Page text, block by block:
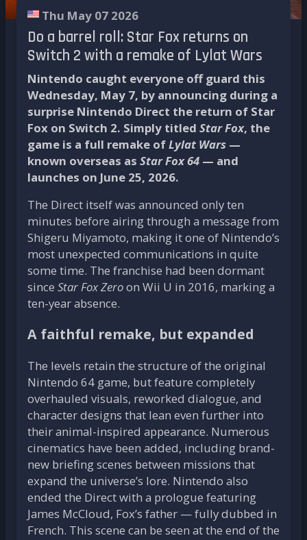
Thu May 07 2026
Do a barrel roll: Star Fox returns on
Switch 2 with a remake of Lylat Wars
Nintendo caught everyone off guard this
Wednesday, May 7, by announcing during a
surprise Nintendo Direct the return of Star
Fox on Switch 2. Simply titled Star Fox, the
game is a full remake ofLylat Wars —
known overseas as Star Fox 64 — and
launches on June 25, 2026.
The Direct itself was announced only ten
minutes before airing through a message from
Shigeru Miyamoto, making it one of Nintendo’s
most unexpected communications in quite
some time. The franchise had been dormant
since Star Fox Zeroon Wii U in 2016, marking a
ten-year absence.
A faithful remake, but expanded
The levels retain the structure of the original
Nintendo 64 game, but feature completely
overhauled visuals, reworked dialogue, and
character designs that lean even further into
their animal-inspired appearance. Numerous
cinematics have been added, including brand-
new briefing scenes between missions that
expand the universe’s lore. Nintendo also
ended the Direct with a prologue featuring
James McCloud, Fox’s father — fully dubbed in
French. This scene can be seen at the end of the